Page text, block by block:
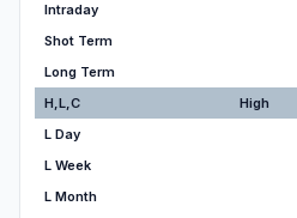
Intraday
Shot Term
Long Term
H,L,C
High
L Day
L Week
L Month